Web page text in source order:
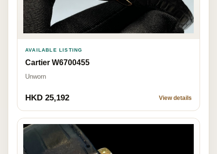
AVAILABLE LISTING
Cartier W6700455
Unworn
HKD 25,192 View details